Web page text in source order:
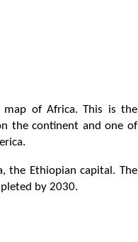
of Africa. This is the
the continent and one of
the Ethiopian capital. The
by 2030.